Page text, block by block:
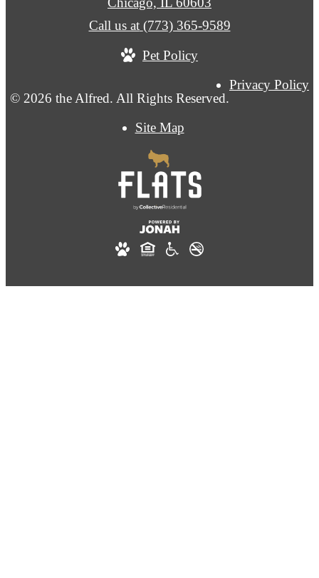
© 2026 the Alfred. All Rights Reserved.
Privacy Policy
Site Map
Call us at (773) 365-9589
Pet Policy